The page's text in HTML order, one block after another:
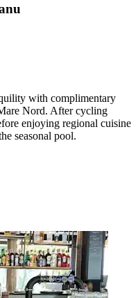
with complimentary
Nord. After cycling
enjoying regional cuisine
seasonal pool.